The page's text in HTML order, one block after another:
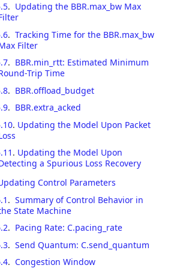
. Updating the BBR.max_bw Max
. Tracking Time for the BBR.max_bw
Filter
. BBR.min_rtt: Estimated Minimum
Trip Time
. BBR.offload_budget
. BBR.extra_acked
. Updating the Model Upon Packet
. Updating the Model Upon
a Spurious Loss Recovery
Control Parameters
. Summary of Control Behavior in
State Machine
. Pacing Rate: C.pacing_rate
. Send Quantum: C.send_quantum
. Congestion Window